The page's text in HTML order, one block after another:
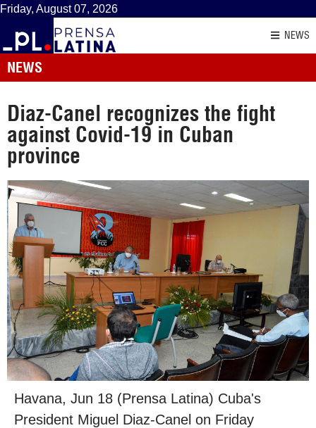
Friday, August 07, 2026
NEWS
NEWS
Diaz-Canel recognizes the fight
against Covid-19 in Cuban
province
Havana, Jun 18 (Prensa Latina) Cuba's
President Miguel Diaz-Canel on Friday